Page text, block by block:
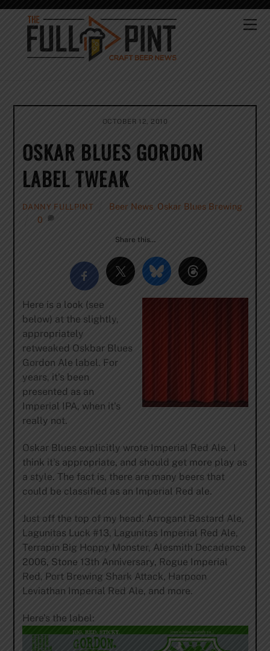
Skip
content
OCTOBER 12, 2010
OSKAR BLUES GORDON
LABEL TWEAK
DANNY FULLPINT Beer News Oskar Blues Brewing
0
Share this…
Here is a look (see
below) at the slightly,
appropriately
retweaked Oskbar Blues
Gordon Ale label. For
years, it’s been
presented as an
Imperial IPA, when it’s
really not.
Oskar Blues explicitly wrote Imperial Red Ale. I
think it’s appropriate, and should get more play as
a style. The fact is, there are many beers that
could be classified as an Imperial Red ale.
Just off the top of my head: Arrogant Bastard Ale,
Lagunitas Luck #13, Lagunitas Imperial Red Ale,
Terrapin Big Hoppy Monster, Alesmith Decadence
2006, Stone 13th Anniversary, Rogue Imperial
Red, Port Brewing Shark Attack, Harpoon
Leviathan Imperial Red Ale, and more.
Here’s the label: